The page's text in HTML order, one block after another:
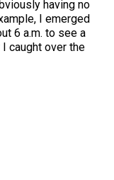
having no
I emerged
6 a.m. to see a
caught over the